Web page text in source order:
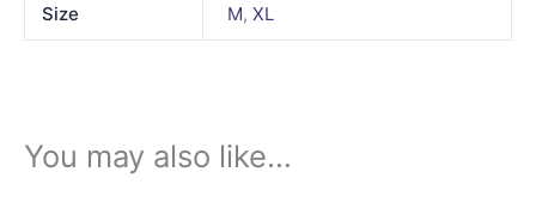
Size M,XL
You may also like…